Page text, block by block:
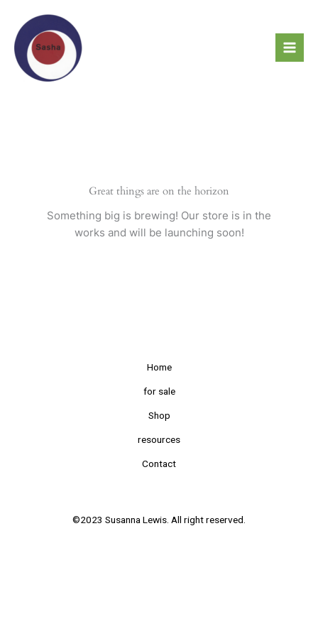
content
Great things are on the horizon
Something big is brewing! Our store is in the
works and will be launching soon!
Home
for sale
Shop
resources
Contact
©2023 Susanna Lewis. All right reserved.